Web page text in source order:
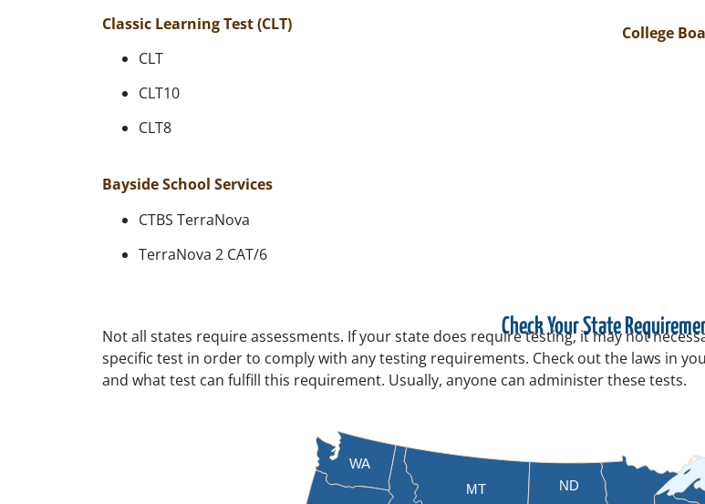
Classic Learning Test (CLT)
CLT
CLT10
CLT8
Bayside School Services
CTBS TerraNova
TerraNova 2 CAT/6
College
Check Your State
Not all states require assessments. If your state does require testing, it may not
specific test in order to comply with any testing requirements. Check out the laws in
and what test can fulfill this requirement. Usually, anyone can administer these tests.
MT ND
WA